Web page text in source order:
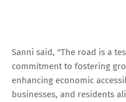
Sanni said, "The road is a
commitment to fostering
enhancing economic
businesses, and residents